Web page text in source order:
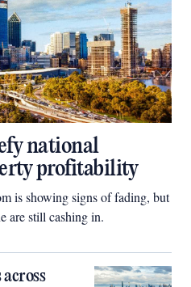
national
profitability
is showing signs of fading, but
are still cashing in.